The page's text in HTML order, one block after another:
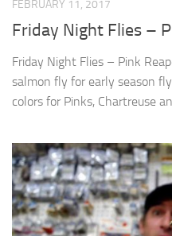
FEBRUARY 11, 2017
Friday Night Flies –
Friday Night Flies – Pink
salmon fly for early season
colors for Pinks, Chartreuse